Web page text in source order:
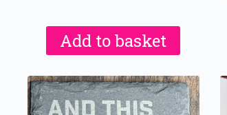
Add to basket